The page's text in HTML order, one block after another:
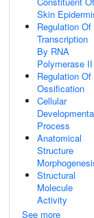
Skin
Regulation Of
Transcription
By RNA
Polymerase II
Regulation Of
Ossification
Cellular
Process
Anatomical
Structure
Structural
Molecule
Activity
See more